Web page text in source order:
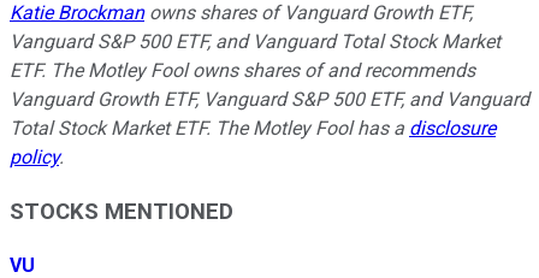
Katie Brockmanowns shares of Vanguard Growth ETF,
Vanguard S&P 500 ETF, and Vanguard Total Stock Market
ETF. The Motley Fool owns shares of and recommends
Vanguard Growth ETF, Vanguard S&P 500 ETF, and Vanguard
Total Stock Market ETF. The Motley Fool has a disclosure
policy.
STOCKS MENTIONED
VU